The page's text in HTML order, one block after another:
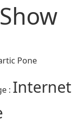
Pone
: Internet